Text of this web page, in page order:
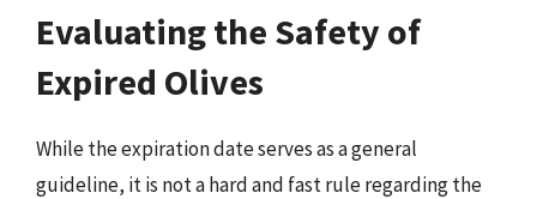
Evaluating the Safety of
Expired Olives
While the expiration date serves as a general
guideline, it is not a hard and fast rule regarding the